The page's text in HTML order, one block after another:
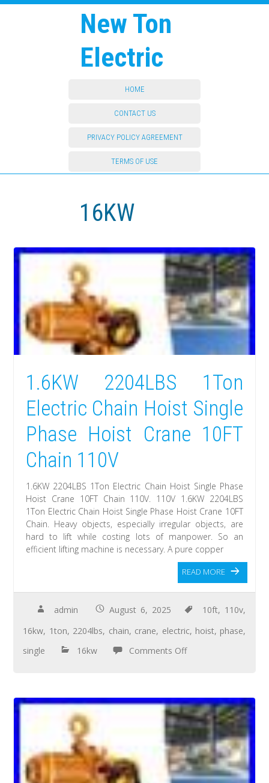
New Ton
Electric
HOME
CONTACT US
PRIVACY POLICY AGREEMENT
TERMS OF USE
16KW
1.6KW 2204LBS 1Ton
Electric Chain Hoist Single
Phase Hoist Crane 10FT
Chain 110V
1.6KW 2204LBS 1Ton Electric Chain Hoist Single Phase
Hoist Crane 10FT Chain 110V. 110V 1.6KW 2204LBS
1Ton Electric Chain Hoist Single Phase Hoist Crane 10FT
Chain. Heavy objects, especially irregular objects, are
hard to lift while costing lots of manpower. So an
efficient lifting machine is necessary. A pure copper
READ MORE
admin August 6, 2025 10ft, 110v,
16kw, 1ton, 2204lbs, chain, crane, electric, hoist, phase,
single
16kw Comments Off